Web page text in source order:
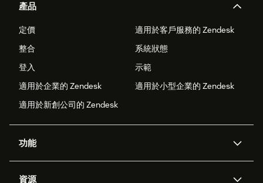
產品
定價
適用於客戶服務的 Zendesk
整合
系統狀態
登入
示範
適用於企業的 Zendesk
適用於小型企業的 Zendesk
適用於新創公司的 Zendesk
功能
資源